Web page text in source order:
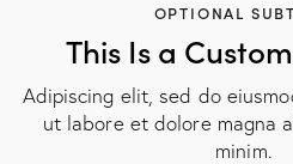
OPTIONAL
This Is a
Adipiscing elit, sed do
ut labore et dolore magna
minim.